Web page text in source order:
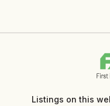
Listings on this